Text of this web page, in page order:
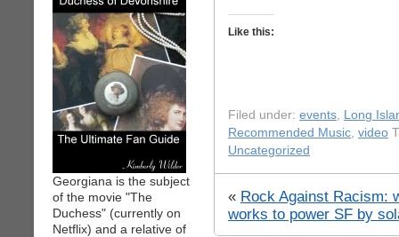
Georgiana is the subject
of the movie "The
Duchess" (currently on
Netflix) and a relative of
Like this:
Filed under: events, Long
Recommended Music, video
Uncategorized
« Rock Against Racism:
works to power SF by